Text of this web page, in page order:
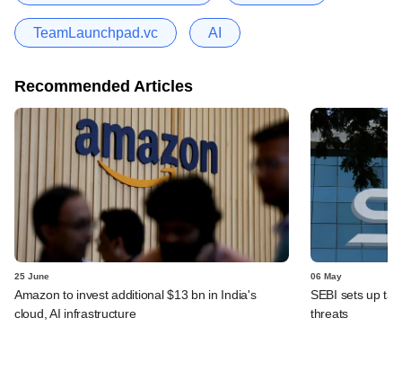
TeamLaunchpad.vc AI
Recommended Articles
25 June
Amazon to invest additional $13 bn in India's
cloud, AI infrastructure
06 May
SEBI sets up
threats